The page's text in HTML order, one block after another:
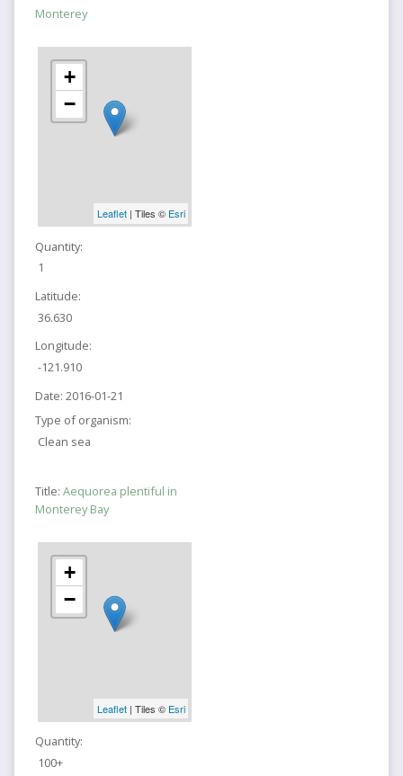
Monterey
+
−
Leaflet| Tiles © Esri
Quantity:
1
Latitude:
36.630
Longitude:
-121.910
Date: 2016-01-21
Type of organism:
Clean sea
Title: Aequorea plentiful in
Monterey Bay
+
−
Leaflet| Tiles © Esri
Quantity:
100+